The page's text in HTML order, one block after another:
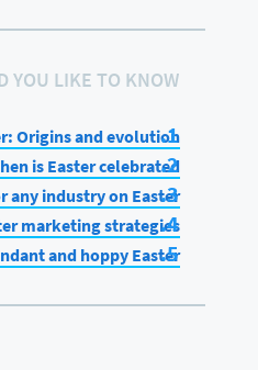
YOU LIKE TO KNOW?
Origins and evolution
is Easter celebrated
any industry on Easter
marketing strategies
and hoppy Easter